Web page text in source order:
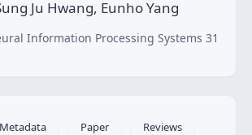
Ju Hwang, Eunho Yang
Information Processing Systems 31
Metadata Paper Reviews